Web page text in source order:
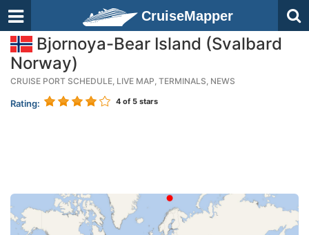
CruiseMapper
Bjornoya-Bear Island (Svalbard
Norway)
CRUISE PORT SCHEDULE, LIVE MAP, TERMINALS, NEWS
Rating: 4 of 5 stars